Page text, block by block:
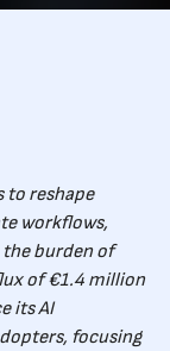
to reshape
workflows,
burden of
of €1.4 million
its AI
focusing